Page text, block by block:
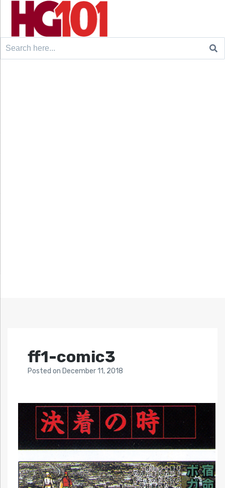
Search
ff1-comic3
Posted on December 11, 2018